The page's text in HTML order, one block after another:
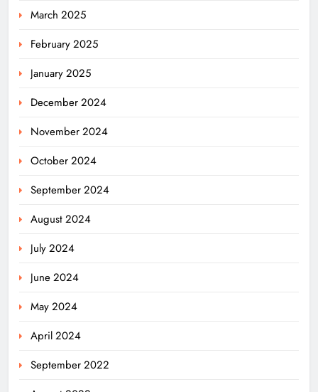
March 2025
February 2025
January 2025
December 2024
November 2024
October 2024
September 2024
August 2024
July 2024
June 2024
May 2024
April 2024
September 2022